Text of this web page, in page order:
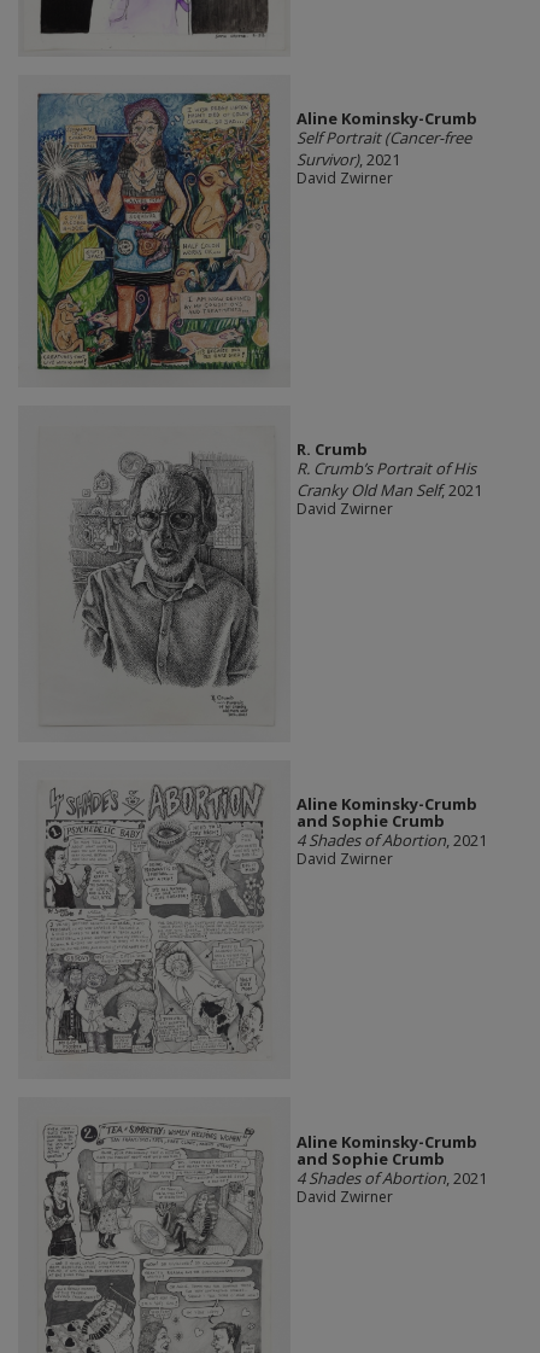
Aline Kominsky-Crumb
Self Portrait (Cancer-free
Survivor), 2021
David Zwirner
R. Crumb
R. Crumb’s Portrait of His
Cranky Old Man Self, 2021
David Zwirner
Aline Kominsky-Crumb
and Sophie Crumb
4 Shades of Abortion, 2021
David Zwirner
Aline Kominsky-Crumb
and Sophie Crumb
4 Shades of Abortion, 2021
David Zwirner